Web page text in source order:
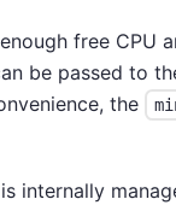
free
be passed to
the
internally